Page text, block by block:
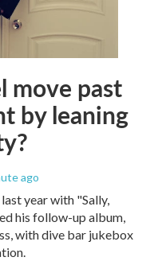
move past
by leaning
ago
year with "Sally,
his follow-up album,
with dive bar jukebox